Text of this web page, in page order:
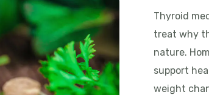
Thyroid
treat why
nature.
support
weight